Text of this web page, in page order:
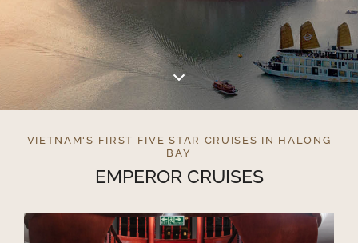
VIETNAM'S FIRST FIVE STAR CRUISES IN HALONG
BAY
EMPEROR CRUISES